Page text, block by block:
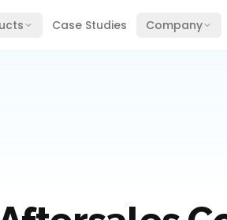
Case Studies Company